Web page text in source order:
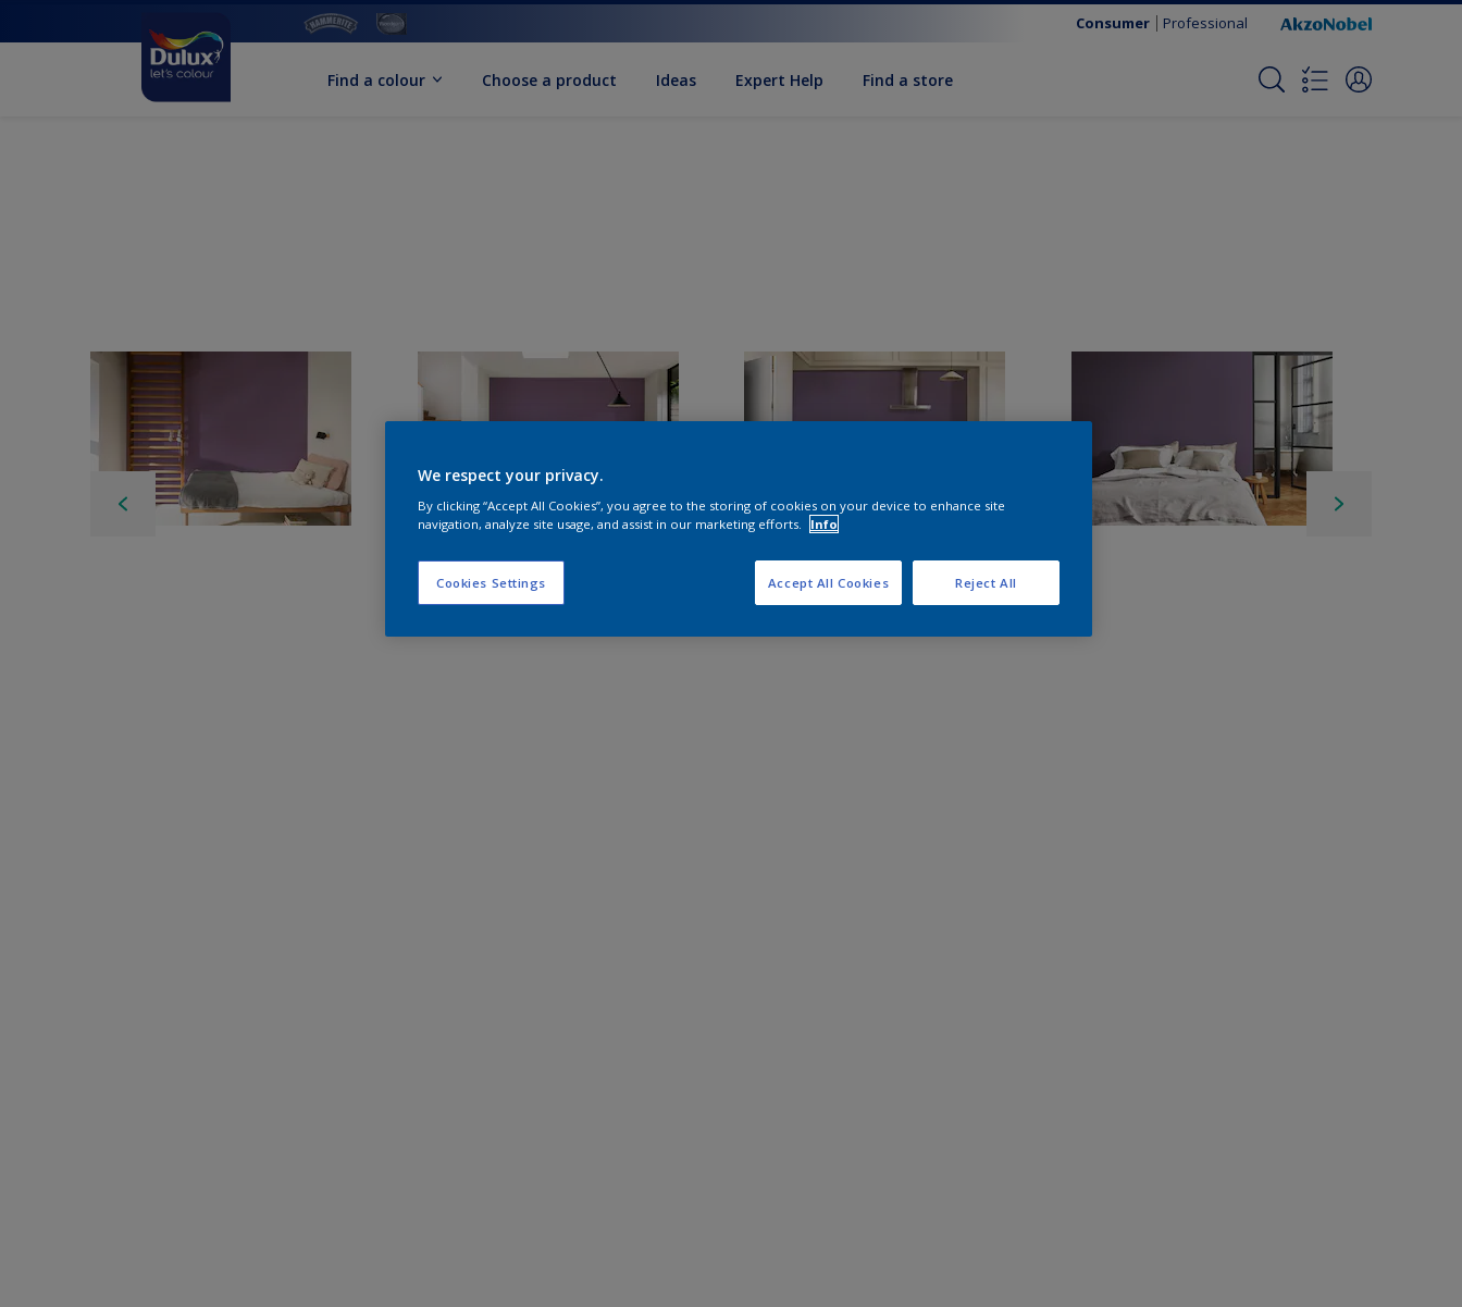
Consumer Professional
Find a colour Choose a product Ideas Expert Help Find a store
We respect your privacy.
By clicking “Accept All Cookies”, you agree to the storing of cookies on your device to enhance site
navigation, analyze site usage, and assist in our marketing efforts.
Info
Cookies Settings Reject All
Accept All Cookies